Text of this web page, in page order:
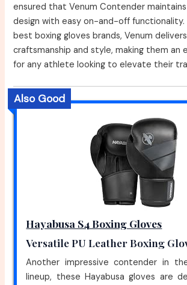
ensured that Venum Contender
design with easy on-and-off
best boxing gloves brands, Venum
craftsmanship and style, making them an
for any athlete looking to elevate their
Also Good
Hayabusa S4 Boxing Gloves
Versatile PU Leather Boxing
Another impressive contender in
lineup, these Hayabusa gloves are